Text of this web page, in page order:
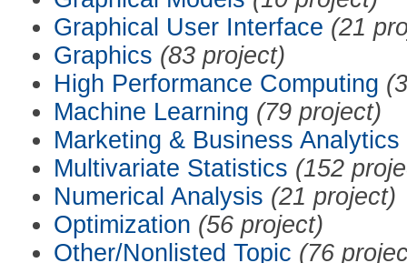
Graphical User Interface (21
Graphics (83 project)
High Performance Computing
Machine Learning (79 project)
Marketing & Business Analytics
Multivariate Statistics (152
Numerical Analysis (21 project)
Optimization (56 project)
Other/Nonlisted Topic (76